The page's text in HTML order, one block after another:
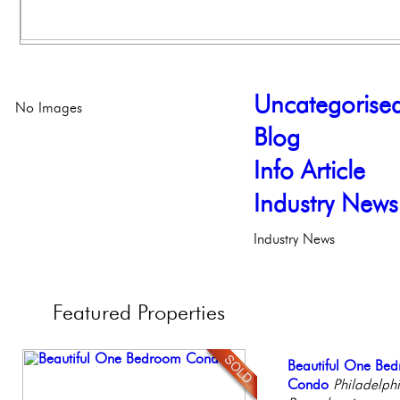
Blog
Info Article
Industry News
Industry News
No Images
Featured Properties
Beautiful Condo
Boutique Building
Beautiful One
Condo
Contemporary
Meticulously
Elegant Federal
Philadelphia,
Stunning
Elegant Garden &